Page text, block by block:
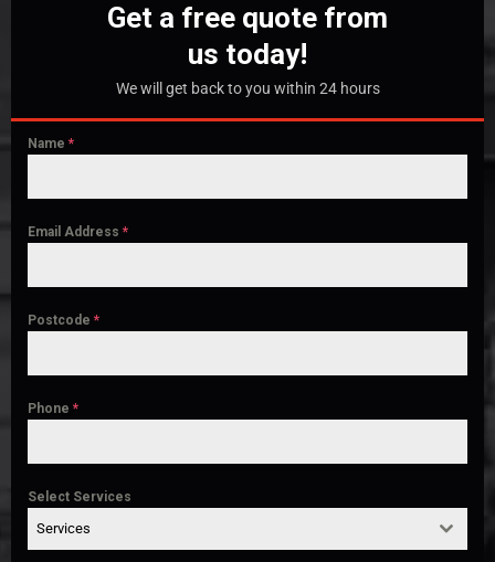
Get a free quote from
us today!
We will get back to you within 24 hours
Name *
Email Address *
Postcode *
Phone *
Select Services
Services